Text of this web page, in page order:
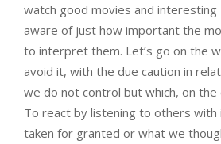
watch good movies and interesting
aware of just how important the
to interpret them. Let’s go on the
avoid it, with the due caution in
we do not control but which, on the
To react by listening to others with
taken for granted or what we